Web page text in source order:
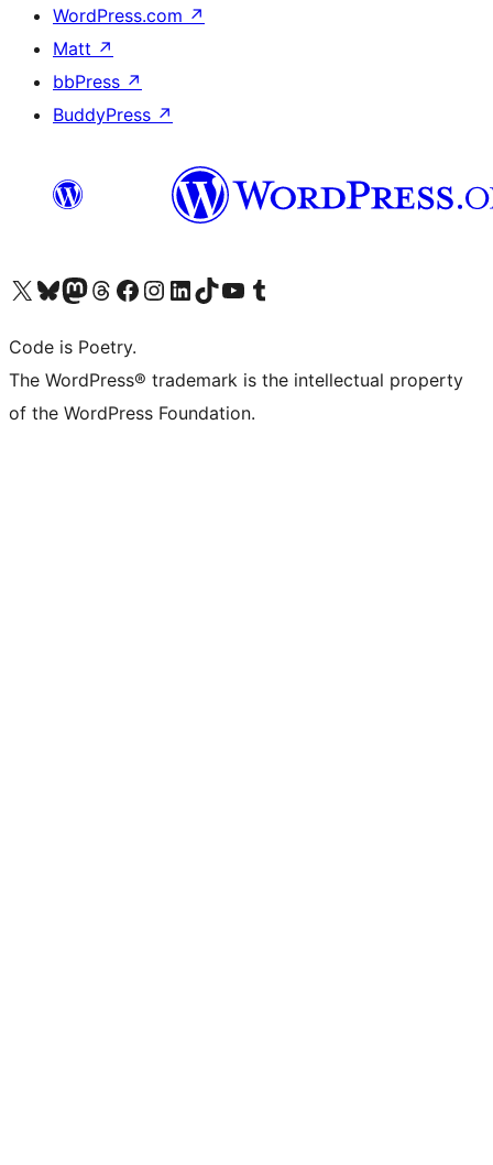
WordPress.com ↗
Matt ↗
bbPress ↗
BuddyPress ↗
Visit our X (formerly Twitter) account
Visit our Bluesky account
Visit our Mastodon account
Visit our Threads account
Visit our Facebook page
Visit our Instagram account
Visit our LinkedIn account
Visit our TikTok account
Visit our YouTube channel
Visit our Tumblr account
Code is Poetry.
The WordPress® trademark is the intellectual property
of the WordPress Foundation.